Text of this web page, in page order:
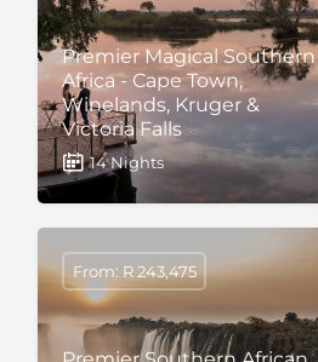
Premier Magical Southern
Africa - Cape Town,
Winelands, Kruger &
Victoria Falls
14 Nights
From: R 243,475